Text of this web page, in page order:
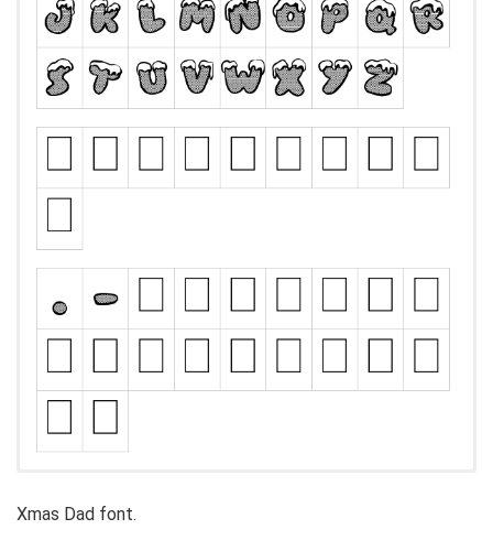
Xmas Dad font.